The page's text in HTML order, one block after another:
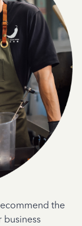
the
business